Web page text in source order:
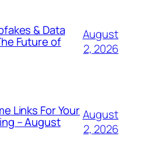
& Data
Future of
August
2, 2026
Links For Your
– August
August
2, 2026